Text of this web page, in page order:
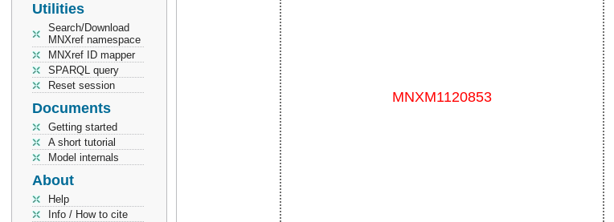
Utilities
Search/Download
MNXref namespace
MNXref ID mapper
SPARQL query
Reset session
Documents
Getting started
A short tutorial
Model internals
About
Help
Info / How to cite